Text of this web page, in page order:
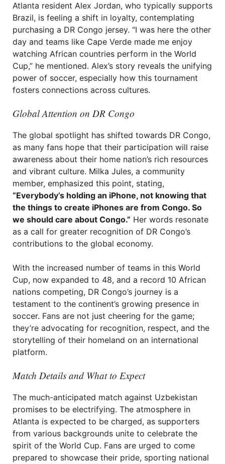
Atlanta resident Alex Jordan, who typically supports
Brazil, is feeling a shift in loyalty, contemplating
purchasing a DR Congo jersey. “I was here the other
day and teams like Cape Verde made me enjoy
watching African countries perform in the World
Cup,” he mentioned. Alex’s story reveals the unifying
power of soccer, especially how this tournament
fosters connections across cultures.
Global Attention on DR Congo
The global spotlight has shifted towards DR Congo,
as many fans hope that their participation will raise
awareness about their home nation’s rich resources
and vibrant culture. Milka Jules, a community
member, emphasized this point, stating,
“Everybody’s holding an iPhone, not knowing that
the things to create iPhones are from Congo. So
we should care about Congo.” Her words resonate
as a call for greater recognition of DR Congo’s
contributions to the global economy.
With the increased number of teams in this World
Cup, now expanded to 48, and a record 10 African
nations competing, DR Congo’s journey is a
testament to the continent’s growing presence in
soccer. Fans are not just cheering for the game;
they’re advocating for recognition, respect, and the
storytelling of their homeland on an international
platform.
Match Details and What to Expect
The much-anticipated match against Uzbekistan
promises to be electrifying. The atmosphere in
Atlanta is expected to be charged, as supporters
from various backgrounds unite to celebrate the
spirit of the World Cup. Fans are urged to come
prepared to showcase their pride, sporting national